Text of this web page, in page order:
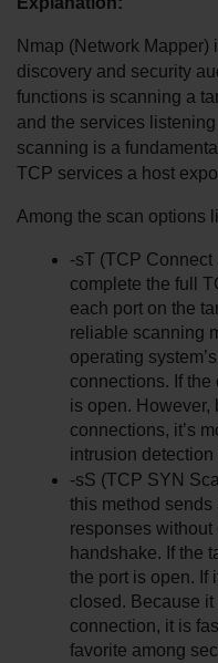
Nmap (Network
discovery and security
functions is scanning a
and the services
scanning is a
TCP services a host
Among the scan options
-sT (TCP Connect
complete the full
each port on the
reliable scanning
operating
connections. If
is open. However,
connections, it’s
intrusion detection
-sS (TCP SYN
this method
responses
handshake. If the
the port is open. If
closed. Because
connection, it is
favorite among